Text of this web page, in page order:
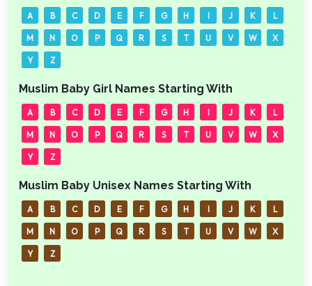
A B C D E F G H I J K L
M N O P Q R S T U V W X
Y Z
Muslim Baby Girl Names Starting With
A B C D E F G H I J K L
M N O P Q R S T U V W X
Y Z
Muslim Baby Unisex Names Starting With
A B C D E F G H I J K L
M N O P Q R S T U V W X
Y Z